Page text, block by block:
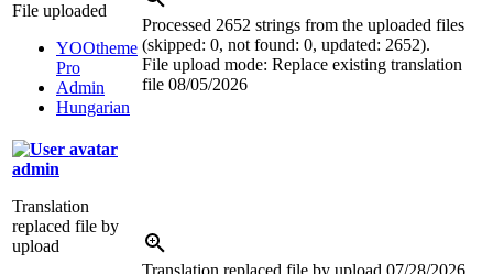
File uploaded
YOOtheme
Pro
Admin
Hungarian
Processed 2652 strings from the uploaded files
(skipped: 0, not found: 0, updated: 2652).
File upload mode: Replace existing translation
file 08/05/2026
admin
Translation
replaced file by
upload